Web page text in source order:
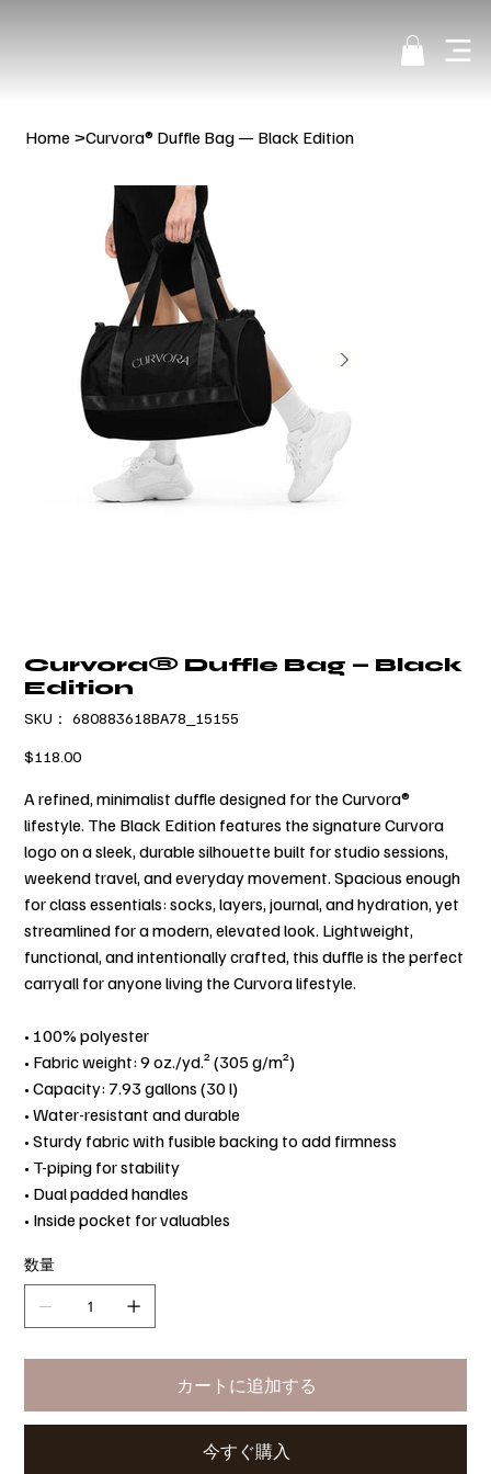
Home >Curvora® Duffle Bag — Black Edition
Curvora® Duffle Bag — Black
Edition
SKU：
SKU：
680883618BA78_15155
680883618BA78_15155
価
格
$118.00
A refined, minimalist duffle designed for the Curvora®
lifestyle. The Black Edition features the signature Curvora
logo on a sleek, durable silhouette built for studio sessions,
weekend travel, and everyday movement. Spacious enough
for class essentials: socks, layers, journal, and hydration, yet
streamlined for a modern, elevated look. Lightweight,
functional, and intentionally crafted, this duffle is the perfect
carryall for anyone living the Curvora lifestyle.
• 100% polyester
• Fabric weight: 9 oz./yd.² (305 g/m²)
• Capacity: 7.93 gallons (30 l)
• Water-resistant and durable
• Sturdy fabric with fusible backing to add firmness
• T-piping for stability
• Dual padded handles
• Inside pocket for valuables
数量
カートに追加する
今すぐ購入